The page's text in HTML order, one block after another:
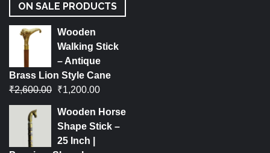
ON SALE PRODUCTS
Wooden
Walking Stick
– Antique
Brass Lion Style Cane
₹2,600.00 ₹1,200.00
Wooden Horse
Shape Stick –
25 Inch |